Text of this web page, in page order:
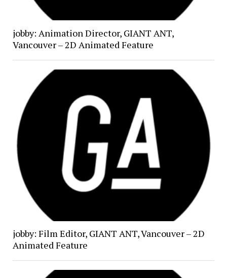
jobby: Animation Director, GIANT ANT,
Vancouver – 2D Animated Feature
jobby: Film Editor, GIANT ANT, Vancouver – 2D
Animated Feature